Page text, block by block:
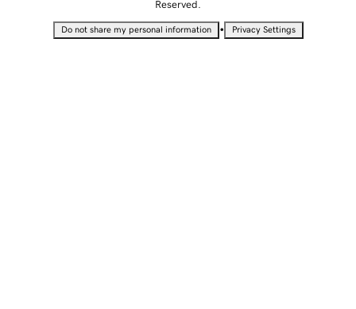
Reserved.
Do not share my personal information • Privacy Settings